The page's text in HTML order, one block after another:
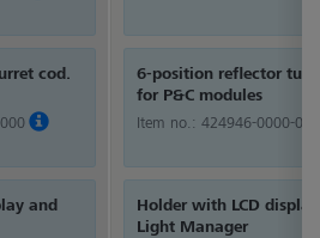
cod.
and
6-position reflector
for P&C modules
Item no.: 424946-0000-000
Holder with LCD
Light Manager